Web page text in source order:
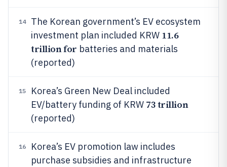
14
The Korean government’s EV ecosystem
investment plan included KRW 11.6
trillion for batteries and materials
(reported)
15
Korea’s Green New Deal included
EV/battery funding of KRW 73 trillion
(reported)
16
Korea’s EV promotion law includes
purchase subsidies and infrastructure